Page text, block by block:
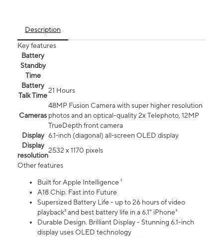
Description
Key features
Battery
Standby
Time
Battery
Talk Time
21 Hours
Cameras
48MP Fusion Camera with super higher resolution
photos and an optical-quality 2x Telephoto, 12MP
TrueDepth front camera
Display 6.1‑inch (diagonal) all‑screen OLED display
Display
resolution
2532 x 1170 pixels
Other features
Built for Apple Intelligence ¹
A18 Chip. Fast into Future
Supersized Battery Life - up to 26 hours of video
playback² and best battery life in a 6.1" iPhone³
Durable Design. Brilliant Display - Stunning 6.1-inch
display uses OLED technology